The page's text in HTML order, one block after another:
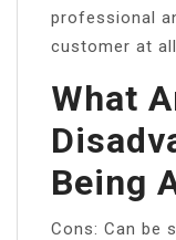
professional
customer at
What
Being
Cons: Can be